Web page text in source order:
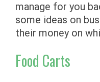
manage for you
some ideas on
their money on
Food Carts